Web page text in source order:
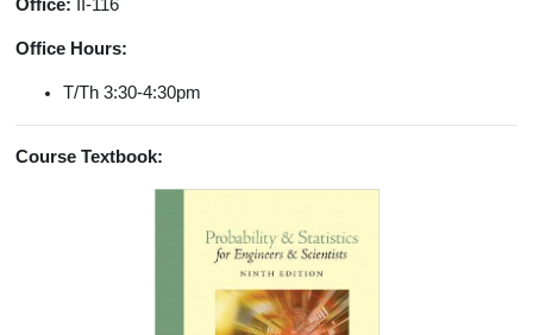
Office: II-116
Office Hours:
T/Th 3:30-4:30pm
Course Textbook: